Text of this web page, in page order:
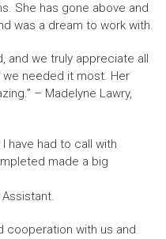
She has gone above and
was a dream to work with.
and we truly appreciate all
needed it most. Her
– Madelyne Lawry,
have had to call with
made a big
cooperation with us and